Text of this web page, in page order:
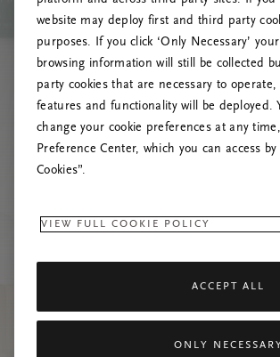
website may deploy first and third party
purposes. If you click ‘Only Necessary’
browsing information will still be collected
party cookies that are necessary to
features and functionality will be deployed.
change your cookie preferences at any
Preference Center, which you can access
Cookies”.
VIEW FULL COOKIE POLICY
ACCEPT ALL
ONLY